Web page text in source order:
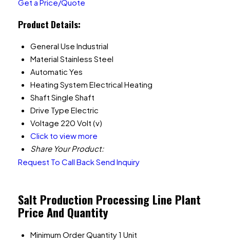
Get a Price/Quote
Product Details:
General Use Industrial
Material Stainless Steel
Automatic Yes
Heating System Electrical Heating
Shaft Single Shaft
Drive Type Electric
Voltage 220 Volt (v)
Click to view more
Share Your Product:
Request To Call BackSend Inquiry
Salt Production Processing Line Plant
Price And Quantity
Minimum Order Quantity1 Unit